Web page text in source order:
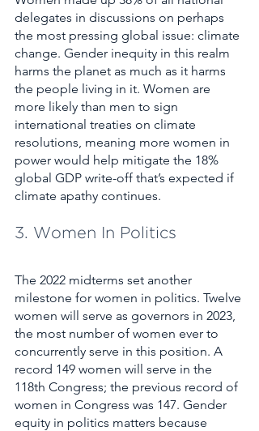
delegates in discussions on perhaps
the most pressing global issue: climate
change. Gender inequity in this realm
harms the planet as much as it harms
the people living in it. Women are
more likely than men to sign
international treaties on climate
resolutions, meaning more women in
power would help mitigate the 18%
global GDP write-off that’s expected if
climate apathy continues.
3. Women In Politics
The 2022 midterms set another
milestone for women in politics. Twelve
women will serve as governors in 2023,
the most number of women ever to
concurrently serve in this position. A
record 149 women will serve in the
118th Congress; the previous record of
women in Congress was 147. Gender
equity in politics matters because